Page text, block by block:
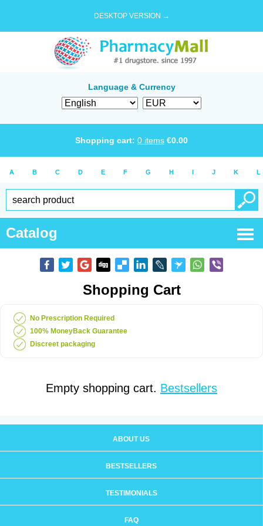
DESKTOP VERSION →
Language & Currency
Shopping cart: 0 items €0.00
A B C D E F G H I J K L
Catalog
Shopping Cart
No Prescription Required
100% MoneyBack Guarantee
Discreet packaging
Empty shopping cart. Bestsellers
ABOUT US
BESTSELLERS
TESTIMONIALS
FAQ